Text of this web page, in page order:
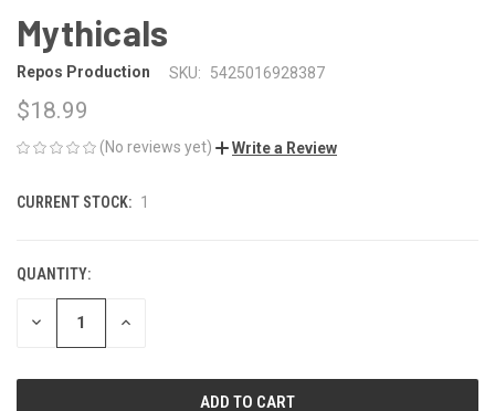
Mythicals
Repos Production SKU: 5425016928387
$18.99
(No reviews yet) Write a Review
CURRENT STOCK: 1
QUANTITY:
DECREASE INCREASE